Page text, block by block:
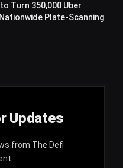
Turn 350,000 Uber
Plate-Scanning
Updates
from The Defi